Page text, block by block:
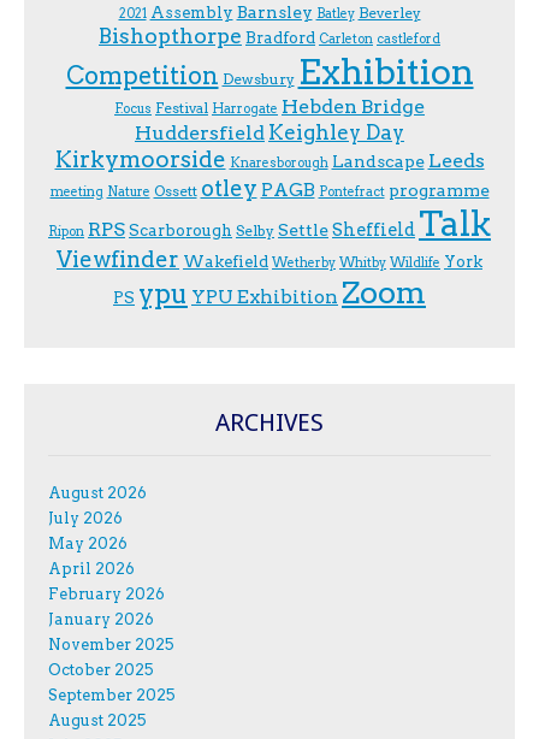
2021 Assembly Barnsley Batley Beverley
Bishopthorpe Bradford Carleton castleford
Competition Dewsbury Exhibition
F.ocus Festival Harrogate Hebden Bridge
Huddersfield Keighley Day
Kirkymoorside Knaresborough Landscape Leeds
meeting Nature Ossett otley PAGB Pontefract programme
Ripon RPSScarborough Selby SettleSheffield Talk
Viewfinder Wakefield Wetherby Whitby Wildlife York
PS ypu YPU Exhibition Zoom
ARCHIVES
August 2026
July 2026
May 2026
April 2026
February 2026
January 2026
November 2025
October 2025
September 2025
August 2025